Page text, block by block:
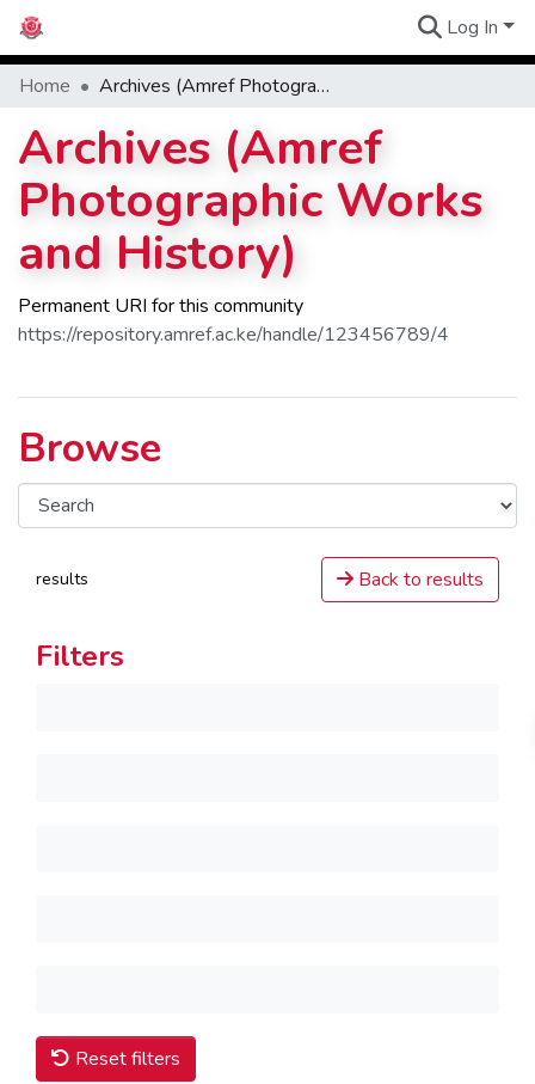
Log In
Home Archives (Amref Photographic Works and History)
Archives (Amref
Photographic Works
and History)
Permanent URI for this community
https://repository.amref.ac.ke/handle/123456789/4
Browse
results Back to results
Filters
Reset filters